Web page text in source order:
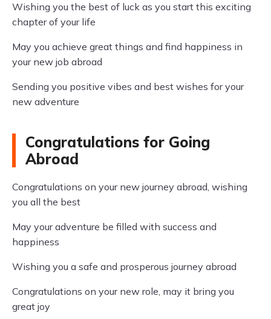
Wishing you the best of luck as you start this exciting
chapter of your life
May you achieve great things and find happiness in
your new job abroad
Sending you positive vibes and best wishes for your
new adventure
Congratulations for Going
Abroad
Congratulations on your new journey abroad, wishing
you all the best
May your adventure be filled with success and
happiness
Wishing you a safe and prosperous journey abroad
Congratulations on your new role, may it bring you
great joy